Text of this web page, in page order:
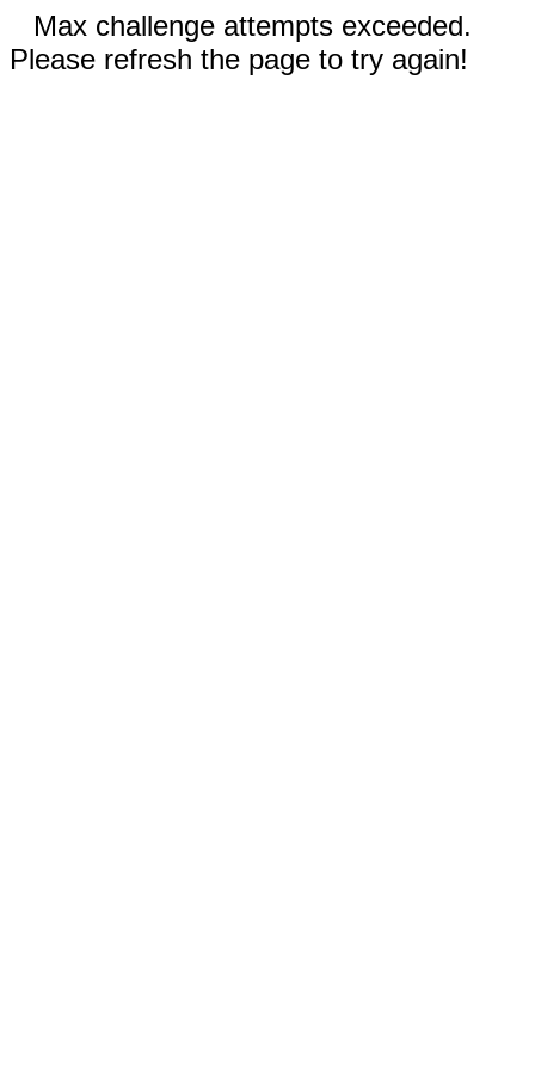
Max challenge attempts exceeded.
Please refresh the page to try again!